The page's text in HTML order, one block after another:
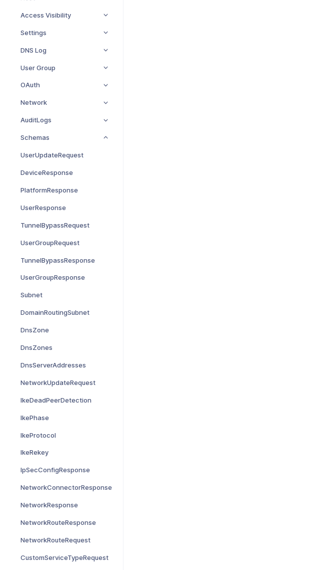
Access Visibility
Settings
DNS Log
User Group
OAuth
Network
AuditLogs
Schemas
UserUpdateRequest
DeviceResponse
PlatformResponse
UserResponse
TunnelBypassRequest
UserGroupRequest
TunnelBypassResponse
UserGroupResponse
Subnet
DomainRoutingSubnet
DnsZone
DnsZones
DnsServerAddresses
NetworkUpdateRequest
IkeDeadPeerDetection
IkePhase
IkeProtocol
IkeRekey
IpSecConfigResponse
NetworkConnectorResponse
NetworkResponse
NetworkRouteResponse
NetworkRouteRequest
CustomServiceTypeRequest